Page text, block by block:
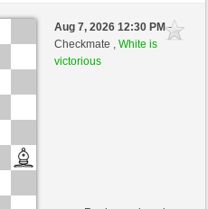
Aug 7, 2026 12:30 PM-
Checkmate ,White is
victorious